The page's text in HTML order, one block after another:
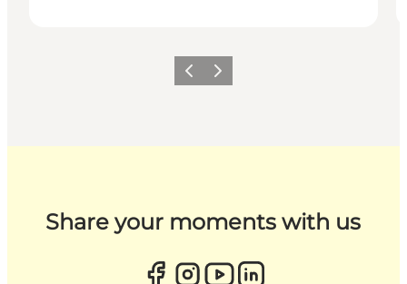
Previous
Next
Share your moments with us